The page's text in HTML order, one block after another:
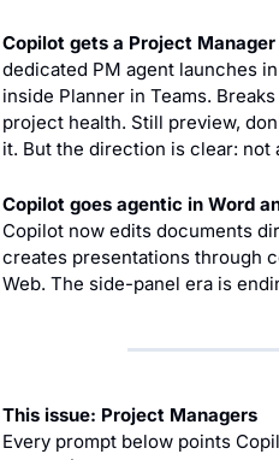
Copilot gets a Project
dedicated PM agent launches
inside Planner in Teams.
project health. Still preview,
it. But the direction is clear: not
Copilot goes agentic in Word
Copilot now edits documents
creates presentations through
Web. The side-panel era is
This issue: Project Managers
Every prompt below points